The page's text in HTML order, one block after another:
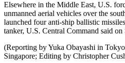
Elsewhere in the Middle East, U.S.
unmanned aerial vehicles over the
launched four anti-ship ballistic
tanker, U.S. Central Command said on
(Reporting by Yuka Obayashi in
Singapore; Editing by Christopher